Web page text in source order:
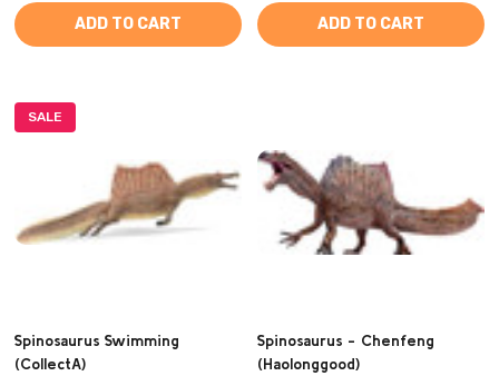
ADD TO CART ADD TO CART
SALE
Spinosaurus Swimming
(CollectA)
Spinosaurus - Chenfeng
(Haolonggood)